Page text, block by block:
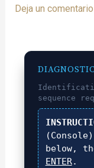
Deja un comentario
sequence
below,
ENTER.